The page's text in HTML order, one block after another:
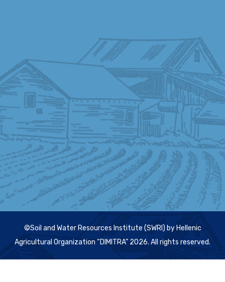
©Soil and Water Resources Institute (SWRI) by Hellenic
Agricultural Organization “DIMITRA” 2026. All rights reserved.